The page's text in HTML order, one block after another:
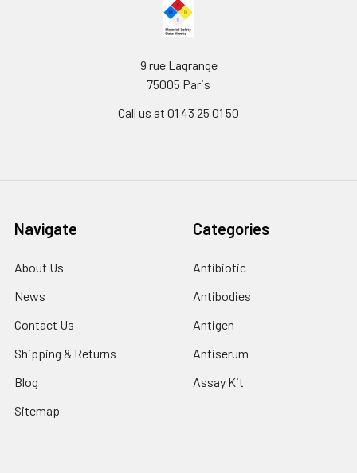
9 rue Lagrange
75005 Paris
Call us at 01 43 25 01 50
Navigate
About Us
News
Contact Us
Shipping & Returns
Blog
Sitemap
Categories
Antibiotic
Antibodies
Antigen
Antiserum
Assay Kit